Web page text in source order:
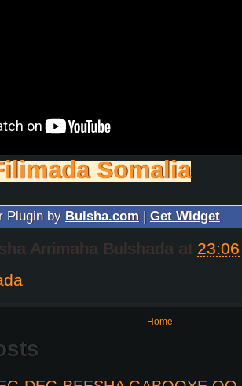
Somalia
Plugin by Bulsha.com | Get Widget
Arrimaha Bulshada at 23:06
Home